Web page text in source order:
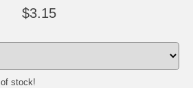
$3.15
stock!